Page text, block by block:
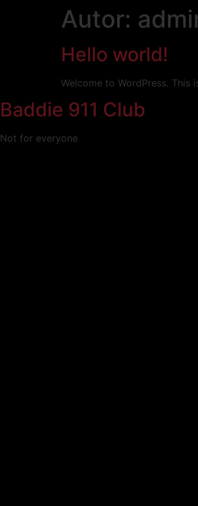
Autor:
Hello world!
Welcome to WordPress.
Baddie 911 Club
Not for everyone